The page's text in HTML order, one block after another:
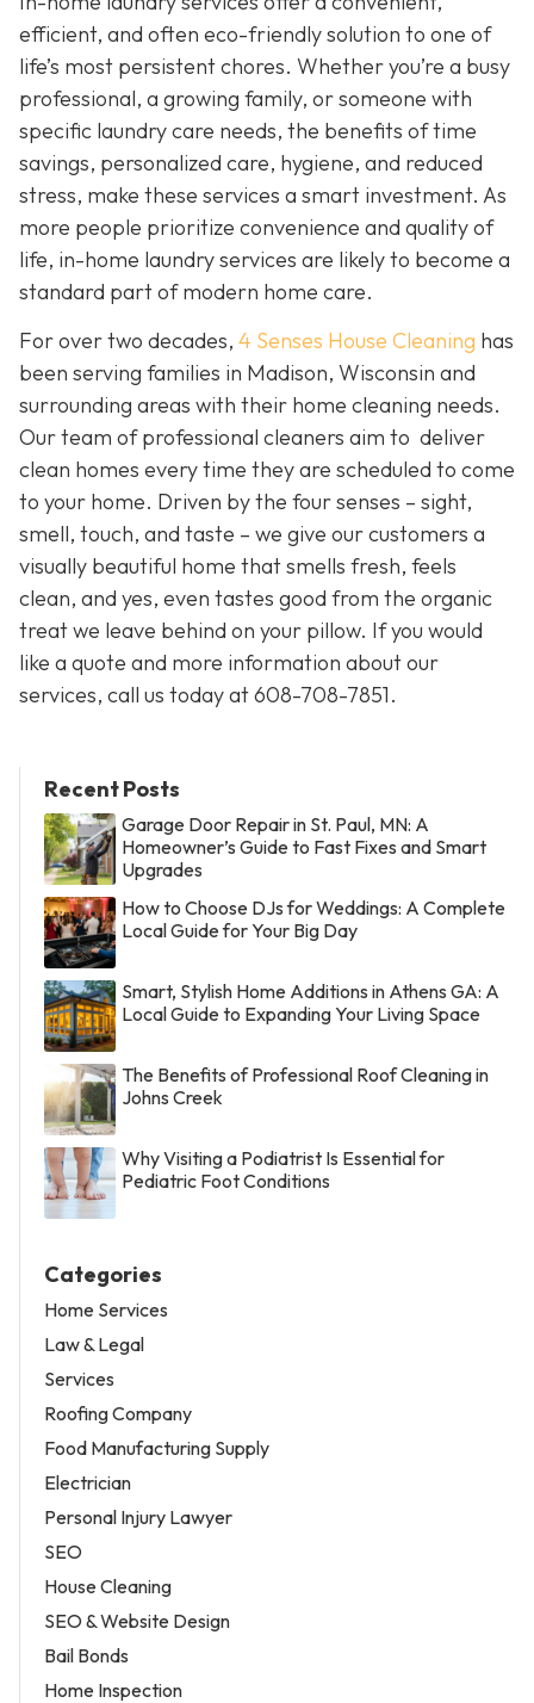
efficient, and often eco-friendly solution to one of
life’s most persistent chores. Whether you’re a busy
professional, a growing family, or someone with
specific laundry care needs, the benefits of time
savings, personalized care, hygiene, and reduced
stress, make these services a smart investment. As
more people prioritize convenience and quality of
life, in-home laundry services are likely to become a
standard part of modern home care.
For over two decades, 4 Senses House Cleaning has
been serving families in Madison, Wisconsin and
surrounding areas with their home cleaning needs.
Our team of professional cleaners aim to deliver
clean homes every time they are scheduled to come
to your home. Driven by the four senses – sight,
smell, touch, and taste – we give our customers a
visually beautiful home that smells fresh, feels
clean, and yes, even tastes good from the organic
treat we leave behind on your pillow. If you would
like a quote and more information about our
services, call us today at 608-708-7851.
Recent Posts
Garage Door Repair in St. Paul, MN: A
Homeowner’s Guide to Fast Fixes and Smart
Upgrades
How to Choose DJs for Weddings: A Complete
Local Guide for Your Big Day
Smart, Stylish Home Additions in Athens GA: A
Local Guide to Expanding Your Living Space
The Benefits of Professional Roof Cleaning in
Johns Creek
Why Visiting a Podiatrist Is Essential for
Pediatric Foot Conditions
Categories
Home Services
Law & Legal
Services
Roofing Company
Food Manufacturing Supply
Electrician
Personal Injury Lawyer
SEO
House Cleaning
SEO & Website Design
Bail Bonds
Home Inspection